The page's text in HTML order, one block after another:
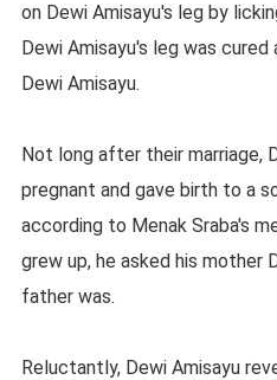
on Dewi Amisayu's leg by
Dewi Amisayu's leg was cured
Dewi Amisayu.
Not long after their marriage,
pregnant and gave birth to a
according to Menak Sraba's
grew up, he asked his mother
father was.
Reluctantly, Dewi Amisayu